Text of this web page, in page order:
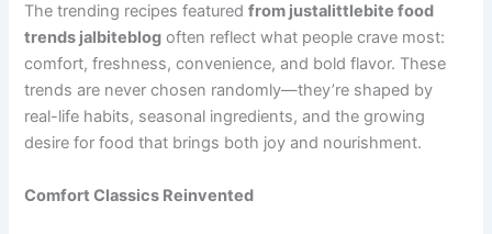
The trending recipes featuredfrom justalittlebite food
trends jalbiteblog often reflect what people crave most:
comfort, freshness, convenience, and bold flavor. These
trends are never chosen randomly—they’re shaped by
real-life habits, seasonal ingredients, and the growing
desire for food that brings both joy and nourishment.
Comfort Classics Reinvented